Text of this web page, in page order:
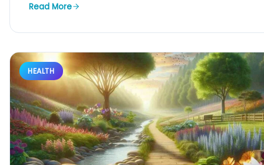
Read More
HEALTH